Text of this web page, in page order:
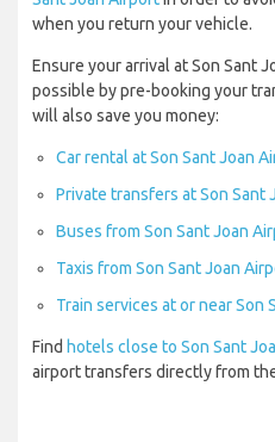
when you return your vehicle.
Ensure your arrival at Son Sant
possible by pre-booking your
will also save you money:
Car rental at Son Sant Joan
Private transfers at Son Sant
Buses from Son Sant Joan
Taxis from Son Sant Joan
Train services at or near Son
Find hotels close to Son Sant
airport transfers directly from